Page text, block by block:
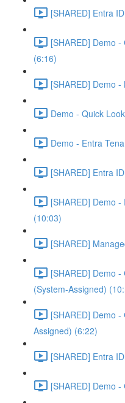
[SHARED] Entra
[SHARED] Demo
(6:16)
[SHARED] Demo
Demo - Quick
Demo - Entra
[SHARED] Entra
[SHARED] Demo
(10:03)
[SHARED]
[SHARED] Demo
(System-Assigned)
[SHARED] Demo
Assigned) (6:22)
[SHARED] Entra
[SHARED] Demo